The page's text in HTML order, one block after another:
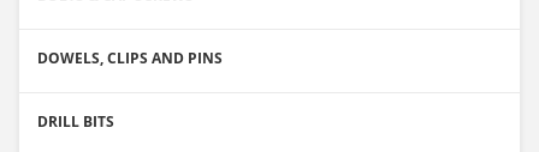
DOWELS, CLIPS AND PINS
DRILL BITS